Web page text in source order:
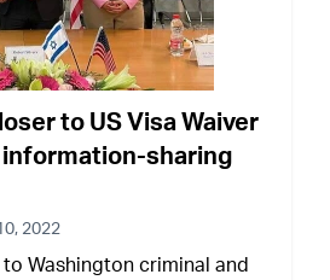
to US Visa Waiver
sharing
2022
Washington criminal and